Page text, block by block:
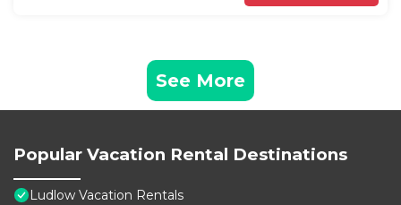
See More
Popular Vacation Rental Destinations
Ludlow Vacation Rentals